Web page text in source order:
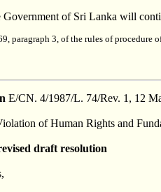
Government of Sri Lanka will
paragraph 3, of the rules of
E/CN. 4/1987/L. 74/Rev. 1, 12
of Human Rights and
draft resolution